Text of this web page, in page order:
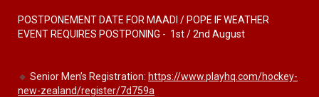
POSTPONEMENT DATE FOR MAADI / POPE IF WEATHER
EVENT REQUIRES POSTPONING - 1st / 2nd August
🔹 Senior Men’s Registration: https://www.playhq.com/hockey-
new-zealand/register/7d759a